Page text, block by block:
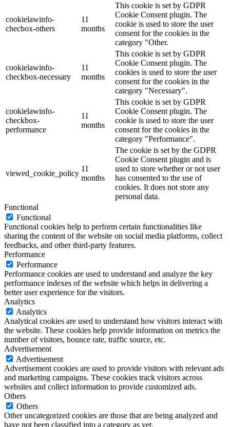
cookielawinfo-
checbox-others
11
months
This cookie is set by GDPR
Cookie Consent plugin. The
cookie is used to store the user
consent for the cookies in the
category "Other.
cookielawinfo-
checkbox-necessary
11
months
This cookie is set by GDPR
Cookie Consent plugin. The
cookies is used to store the user
consent for the cookies in the
category "Necessary".
cookielawinfo-
checkbox-
performance
11
months
This cookie is set by GDPR
Cookie Consent plugin. The
cookie is used to store the user
consent for the cookies in the
category "Performance".
viewed_cookie_policy
11
months
The cookie is set by the GDPR
Cookie Consent plugin and is
used to store whether or not user
has consented to the use of
cookies. It does not store any
personal data.
Functional
Functional
Functional cookies help to perform certain functionalities like
sharing the content of the website on social media platforms, collect
feedbacks, and other third-party features.
Performance
Performance
Performance cookies are used to understand and analyze the key
performance indexes of the website which helps in delivering a
better user experience for the visitors.
Analytics
Analytics
Analytical cookies are used to understand how visitors interact with
the website. These cookies help provide information on metrics the
number of visitors, bounce rate, traffic source, etc.
Advertisement
Advertisement
Advertisement cookies are used to provide visitors with relevant ads
and marketing campaigns. These cookies track visitors across
websites and collect information to provide customized ads.
Others
Others
Other uncategorized cookies are those that are being analyzed and
have not been classified into a category as yet.